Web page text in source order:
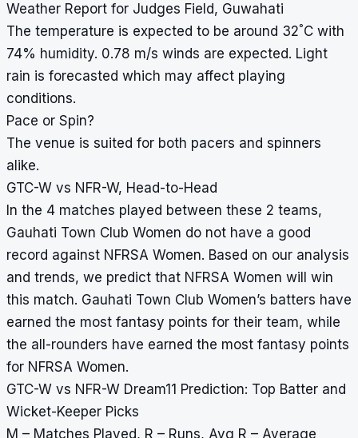
Weather Report for Judges Field, Guwahati
The temperature is expected to be around 32°C with
74% humidity. 0.78 m/s winds are expected. Light
rain is forecasted which may affect playing
conditions.
Pace or Spin?
The venue is suited for both pacers and spinners
alike.
GTC-W vs NFR-W, Head-to-Head
In the 4 matches played between these 2 teams,
Gauhati Town Club Women do not have a good
record against NFRSA Women. Based on our analysis
and trends, we predict that NFRSA Women will win
this match. Gauhati Town Club Women’s batters have
earned the most fantasy points for their team, while
the all-rounders have earned the most fantasy points
for NFRSA Women.
GTC-W vs NFR-W Dream11 Prediction: Top Batter and
Wicket-Keeper Picks
M – Matches Played, R – Runs, Avg R – Average